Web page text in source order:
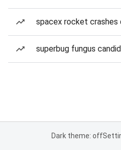
spacex rocket crashes
superbug fungus
Dark theme: off